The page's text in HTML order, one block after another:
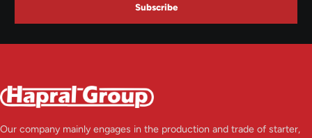
Subscribe
Our company mainly engages in the production and trade of starter,